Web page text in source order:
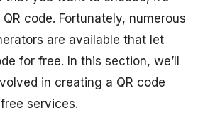
code. Fortunately, numerous
are available that let
for free. In this section, we’ll
in creating a QR code
services.